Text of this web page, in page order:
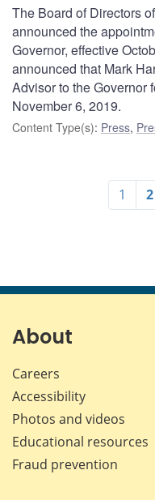
The Board of Directors
announced the
Governor, effective
announced that Mark
Advisor to the Governor
November 6, 2019.
Content Type(s): Press,
1 2
About
Careers
Accessibility
Photos and videos
Educational resources
Fraud prevention